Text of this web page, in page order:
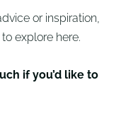
or inspiration,
explore here.
if you’d like to